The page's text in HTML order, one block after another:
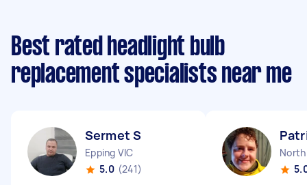
Best rated headlight bulb
replacement specialists near me
Sermet S
Epping VIC
5.0 (241)